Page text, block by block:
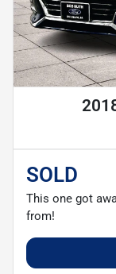
SOLD
This one got
from!